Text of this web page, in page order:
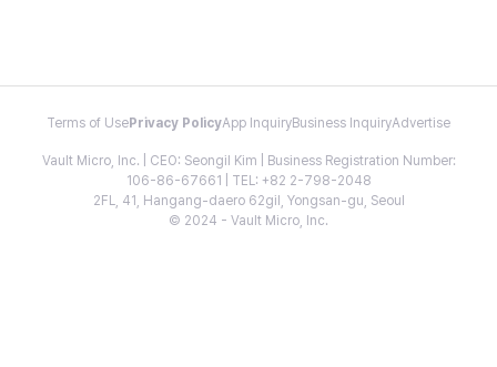
Terms of Use Privacy PolicyApp InquiryBusiness InquiryAdvertise
Vault Micro, Inc. | CEO: Seongil Kim | Business Registration Number:
106-86-67661 | TEL: +82 2-798-2048
2FL, 41, Hangang-daero 62gil, Yongsan-gu, Seoul
© 2024 - Vault Micro, Inc.